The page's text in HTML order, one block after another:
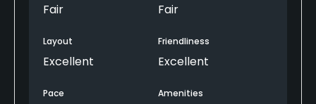
Fair Fair
Layout
Excellent
Friendliness
Excellent
Pace Amenities